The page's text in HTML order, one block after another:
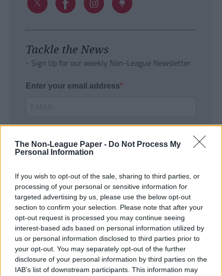
The Non-League Paper - Do Not Process My
Personal Information
If you wish to opt-out of the sale, sharing to third parties, or
processing of your personal or sensitive information for
targeted advertising by us, please use the below opt-out
section to confirm your selection. Please note that after your
opt-out request is processed you may continue seeing
interest-based ads based on personal information utilized by
us or personal information disclosed to third parties prior to
your opt-out. You may separately opt-out of the further
disclosure of your personal information by third parties on the
IAB’s list of downstream participants. This information may
Tackle the News
- Sign Up for our weekly Non-League Newsletter
Enter your email address
SUBMIT